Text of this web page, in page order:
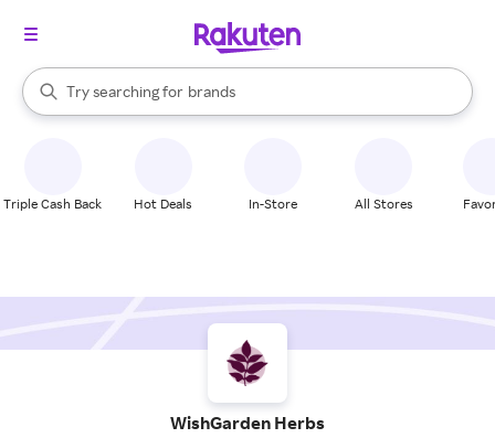
Search Rakuten
Try searching for
stores
brands
groceries
When autocomplete results are available, use the up and down
Triple Cash Back Hot Deals In-Store All Stores
WishGarden Herbs